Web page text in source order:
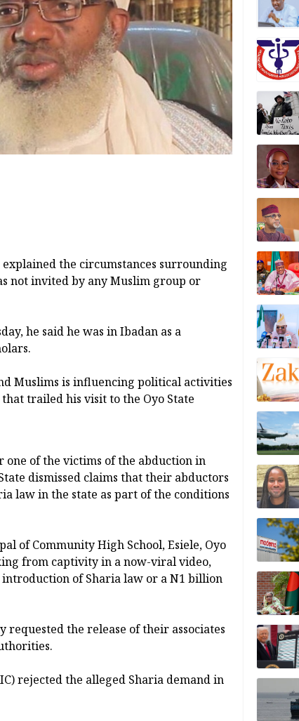
the circumstances surrounding
not invited by any Muslim group or
he said he was in Ibadan as a
Muslims is influencing political activities
trailed his visit to the Oyo State
of the victims of the abduction in
dismissed claims that their abductors
law in the state as part of the conditions
of Community High School, Esiele, Oyo
from captivity in a now-viral video,
of Sharia law or a N1 billion
the release of their associates
rejected the alleged Sharia demand in